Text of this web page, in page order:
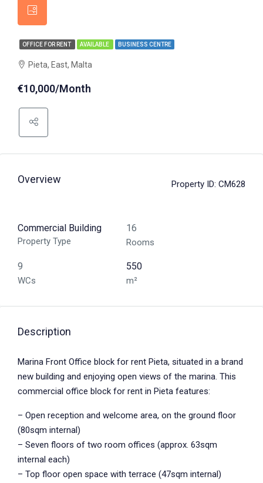
OFFICE FOR RENT AVAILABLE BUSINESS CENTRE
Pieta, East, Malta
€10,000/Month
Overview Property ID: CM628
Commercial Building
Property Type
16
Rooms
9
WCs
550
m²
Description
Marina Front Office block for rent Pieta, situated in a brand
new building and enjoying open views of the marina. This
commercial office block for rent in Pieta features:
– Open reception and welcome area, on the ground floor
(80sqm internal)
– Seven floors of two room offices (approx. 63sqm
internal each)
– Top floor open space with terrace (47sqm internal)